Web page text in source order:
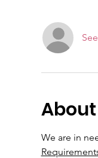
We are in